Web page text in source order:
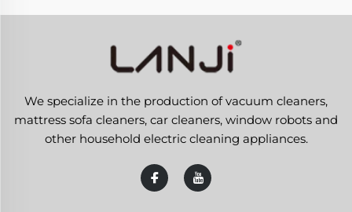
We specialize in the production of vacuum cleaners,
mattress sofa cleaners, car cleaners, window robots and
other household electric cleaning appliances.